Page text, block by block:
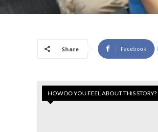
Share Facebook
HOW DO YOU FEEL ABOUT THIS STORY?